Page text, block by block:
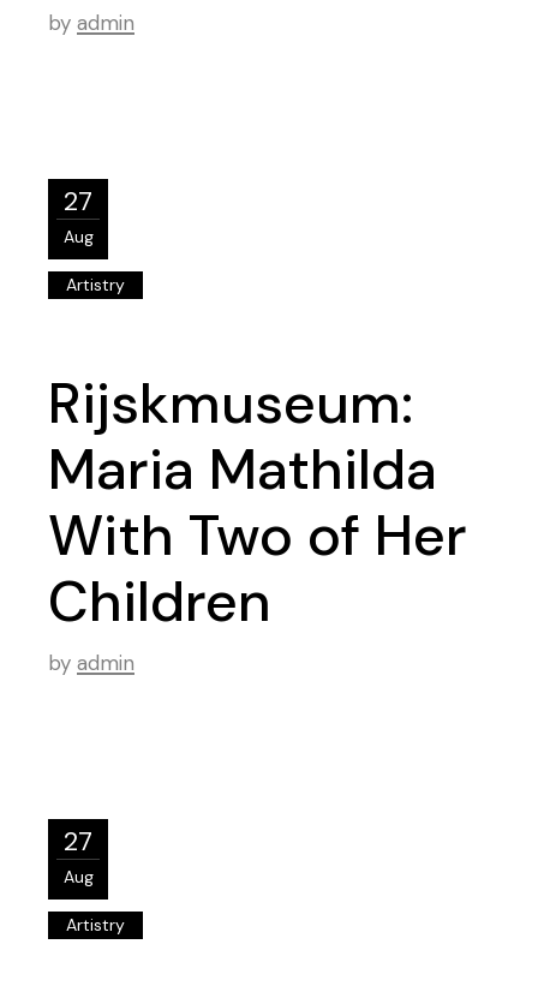
by admin
27
Aug
Artistry
Rijskmuseum:
Maria Mathilda
With Two of Her
Children
by admin
27
Aug
Artistry